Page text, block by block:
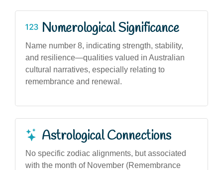
Numerological Significance
Name number 8, indicating strength, stability,
and resilience—qualities valued in Australian
cultural narratives, especially relating to
remembrance and renewal.
Astrological Connections
No specific zodiac alignments, but associated
with the month of November (Remembrance